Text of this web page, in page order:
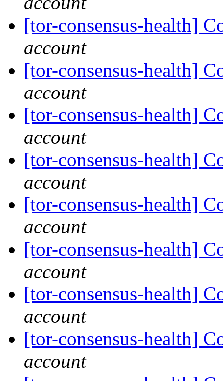
[tor-consensus-health]
account
[tor-consensus-health]
account
[tor-consensus-health]
account
[tor-consensus-health]
account
[tor-consensus-health]
account
[tor-consensus-health]
account
[tor-consensus-health]
account
[tor-consensus-health]
account